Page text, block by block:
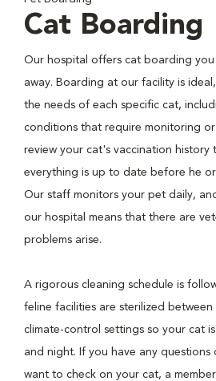
Cat Boarding
Our hospital offers cat boarding you
away. Boarding at our facility is
the needs of each specific cat,
conditions that require monitoring or
review your cat's vaccination history
everything is up to date before he
Our staff monitors your pet daily,
our hospital means that there are
problems arise.
A rigorous cleaning schedule is
feline facilities are sterilized between
climate-control settings so your cat
and night. If you have any questions
want to check on your cat, a